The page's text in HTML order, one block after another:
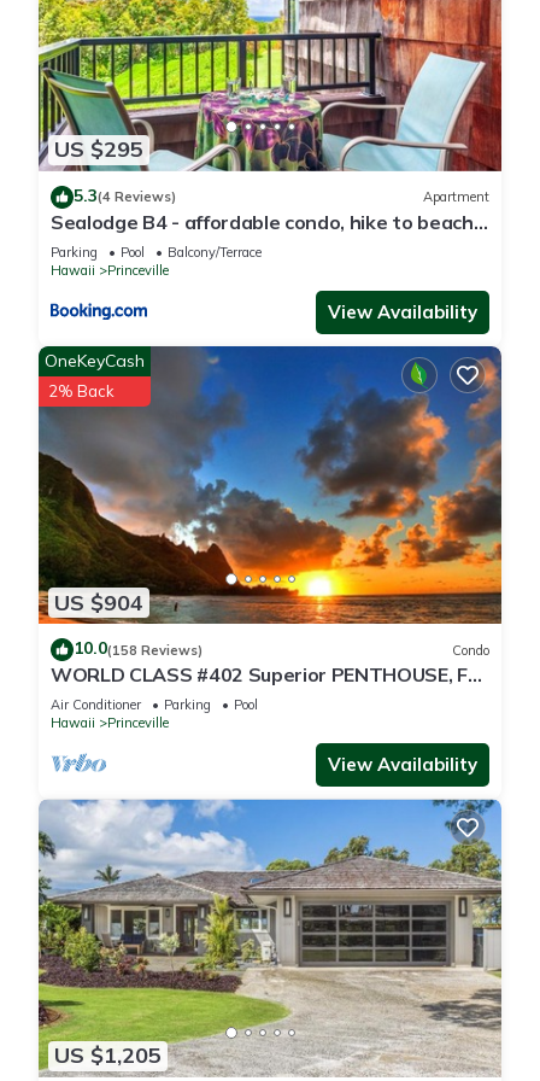
Princeville, such as places to visit and things to do nearby,
you can check below to learn more.
US $295
5.3(4 Reviews) Apartment
Sealodge B4 - affordable condo, hike to beach,
ocean view lanai
Parking Pool
Balcony/Terrace
Hawaii
Princeville
View Availability
US $904
OneKeyCash
2% Back
10.0(158 Reviews) Condo
WORLD CLASS #402 Superior PENTHOUSE, Full
AC, 2 Suites, Best Views & Privacy
Air Conditioner Parking
Pool
Hawaii
Princeville
View Availability
US $1,205